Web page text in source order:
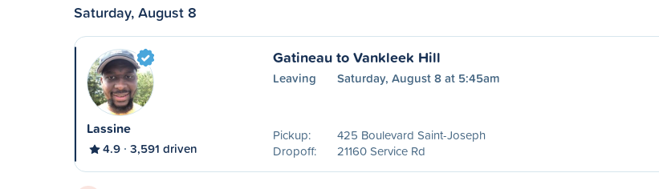
Saturday, August 8
Lassine
4.9 3,591 driven
Gatineau to Vankleek Hill
Leaving Saturday, August 8 at 5:45am
Pickup:
425 Boulevard Saint-Joseph
Dropoff:
21160 Service Rd